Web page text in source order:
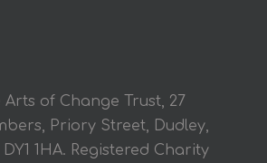
Arts of Change Trust, 27
Priory Street, Dudley,
1HA. Registered Charity